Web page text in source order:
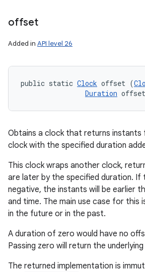
offset
Added in API level 26
public static Clock offset (
Duration
Obtains a clock that returns instants
clock with the specified duration
This clock wraps another clock,
are later by the specified duration. If
negative, the instants will be earlier
and time. The main use case for this
in the future or in the past.
A duration of zero would have no
Passing zero will return the
The returned implementation is